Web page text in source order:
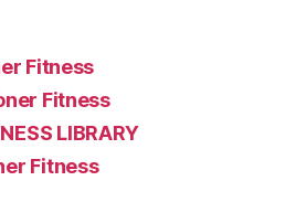
Fitness
Fitness
LIBRARY
Fitness